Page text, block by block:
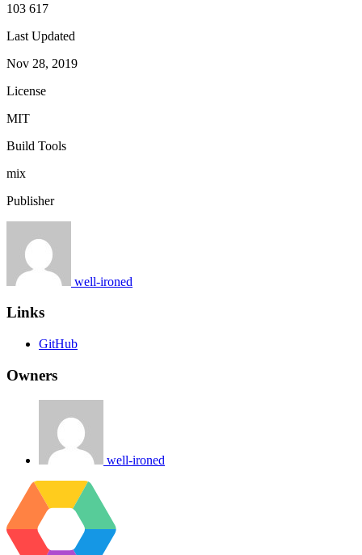
103 617
Last Updated
Nov 28, 2019
License
MIT
Build Tools
mix
Publisher
well-ironed
Links
GitHub
Owners
well-ironed